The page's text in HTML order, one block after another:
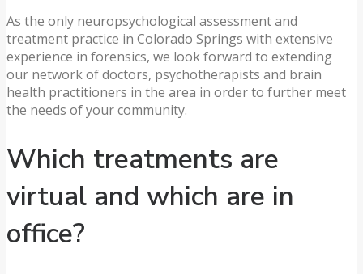
As the only neuropsychological assessment and
treatment practice in Colorado Springs with extensive
experience in forensics, we look forward to extending
our network of doctors, psychotherapists and brain
health practitioners in the area in order to further meet
the needs of your community.
Which treatments are
virtual and which are in
office?